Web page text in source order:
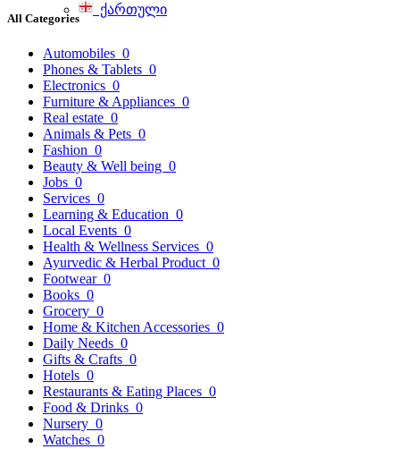
ქართული
All Categories
Automobiles 0
Phones & Tablets 0
Electronics 0
Furniture & Appliances 0
Real estate 0
Animals & Pets 0
Fashion 0
Beauty & Well being 0
Jobs 0
Services 0
Learning & Education 0
Local Events 0
Health & Wellness Services 0
Ayurvedic & Herbal Product 0
Footwear 0
Books 0
Grocery 0
Home & Kitchen Accessories 0
Daily Needs 0
Gifts & Crafts 0
Hotels 0
Restaurants & Eating Places 0
Food & Drinks 0
Nursery 0
Watches 0